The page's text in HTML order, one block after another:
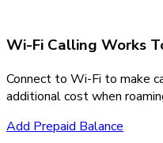
Wi-Fi Calling Works
Connect to Wi-Fi to make
additional cost when
Add Prepaid Balance